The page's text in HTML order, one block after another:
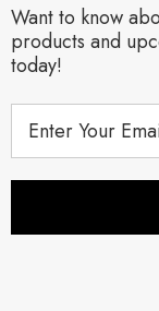
Want to know
products and
today!